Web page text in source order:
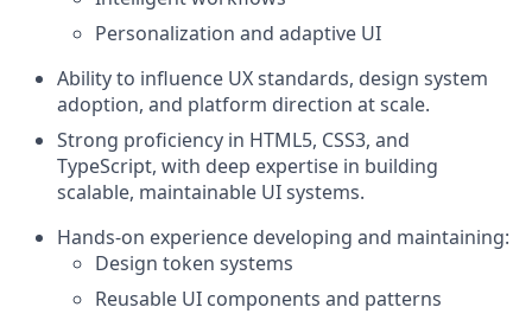
Personalization and adaptive UI
Ability to influence UX standards, design system
adoption, and platform direction at scale.
Strong proficiency in HTML5, CSS3, and
TypeScript, with deep expertise in building
scalable, maintainable UI systems.
Hands-on experience developing and maintaining:
Design token systems
Reusable UI components and patterns